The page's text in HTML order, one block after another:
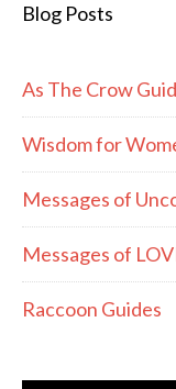
Blog Posts
As The Crow
Wisdom for
Messages of
Messages of
Raccoon Guides